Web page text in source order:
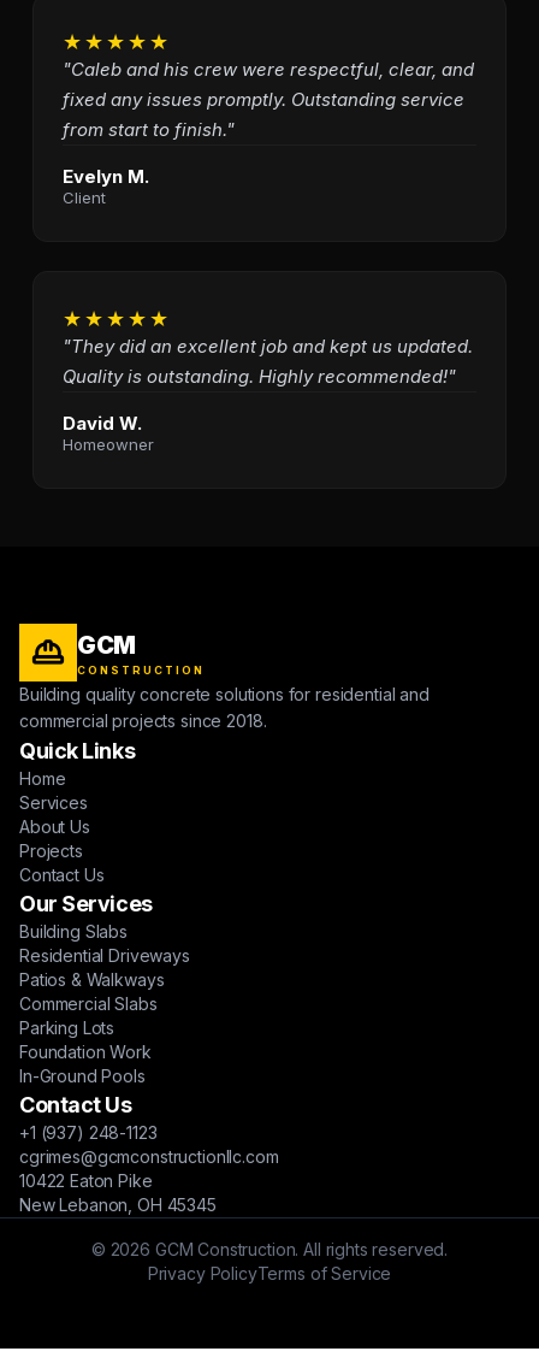
★★★★★
"Caleb and his crew were respectful, clear, and
fixed any issues promptly. Outstanding service
from start to finish."
Evelyn M.
Client
★★★★★
"They did an excellent job and kept us updated.
Quality is outstanding. Highly recommended!"
David W.
Homeowner
GCM
CONSTRUCTION
Building quality concrete solutions for residential and
commercial projects since 2018.
Quick Links
Home
Services
About Us
Projects
Contact Us
Our Services
Building Slabs
Residential Driveways
Patios & Walkways
Commercial Slabs
Parking Lots
Foundation Work
In-Ground Pools
Contact Us
+1 (937) 248-1123
cgrimes@gcmconstructionllc.com
10422 Eaton Pike
New Lebanon, OH 45345
© 2026 GCM Construction. All rights reserved.
Privacy PolicyTerms of Service